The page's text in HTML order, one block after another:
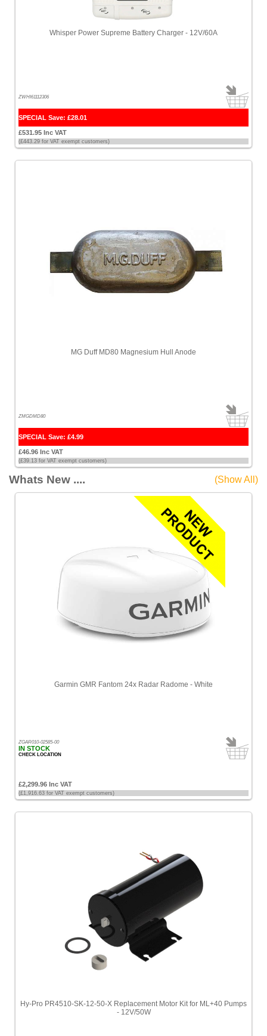
Whisper Power Supreme Battery Charger - 12V/60A
ZWHI61112306
SPECIAL Save: £28.01
£531.95 Inc VAT
(£443.29 for VAT exempt customers)
MG Duff MD80 Magnesium Hull Anode
ZMGDMD80
SPECIAL Save: £4.99
£46.96 Inc VAT
(£39.13 for VAT exempt customers)
Whats New .... (Show All)
Garmin GMR Fantom 24x Radar Radome - White
ZGAR010-02585-00
IN STOCK
CHECK LOCATION
£2,299.96 Inc VAT
(£1,916.63 for VAT exempt customers)
Hy-Pro PR4510-SK-12-50-X Replacement Motor Kit for ML+40 Pumps
- 12V/50W